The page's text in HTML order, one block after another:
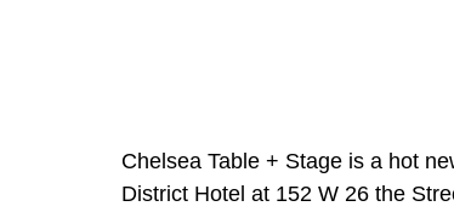
Chelsea Table + Stage is a hot
District Hotel at 152 W 26 the